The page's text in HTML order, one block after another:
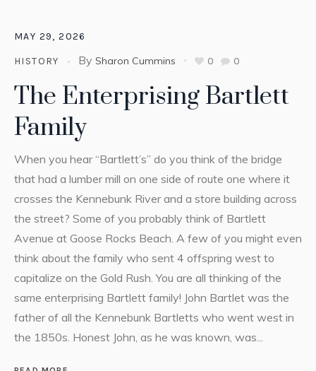
MAY 29, 2026
HISTORY By Sharon Cummins 0 0
The Enterprising Bartlett
Family
When you hear “Bartlett’s” do you think of the bridge
that had a lumber mill on one side of route one where it
crosses the Kennebunk River and a store building across
the street? Some of you probably think of Bartlett
Avenue at Goose Rocks Beach. A few of you might even
think about the family who sent 4 offspring west to
capitalize on the Gold Rush. You are all thinking of the
same enterprising Bartlett family! John Bartlet was the
father of all the Kennebunk Bartletts who went west in
the 1850s. Honest John, as he was known, was...